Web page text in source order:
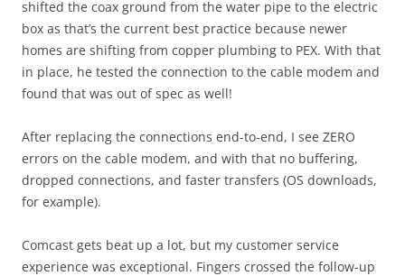
shifted the coax ground from the water pipe to the electric
box as that’s the current best practice because newer
homes are shifting from copper plumbing to PEX. With that
in place, he tested the connection to the cable modem and
found that was out of spec as well!
After replacing the connections end-to-end, I see ZERO
errors on the cable modem, and with that no buffering,
dropped connections, and faster transfers (OS downloads,
for example).
Comcast gets beat up a lot, but my customer service
experience was exceptional. Fingers crossed the follow-up